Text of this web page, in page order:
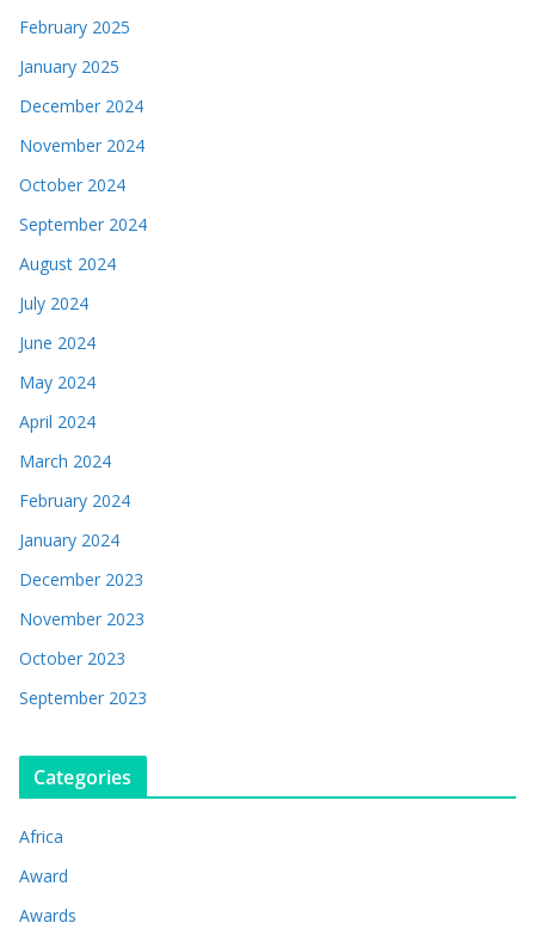
February 2025
January 2025
December 2024
November 2024
October 2024
September 2024
August 2024
July 2024
June 2024
May 2024
April 2024
March 2024
February 2024
January 2024
December 2023
November 2023
October 2023
September 2023
Categories
Africa
Award
Awards